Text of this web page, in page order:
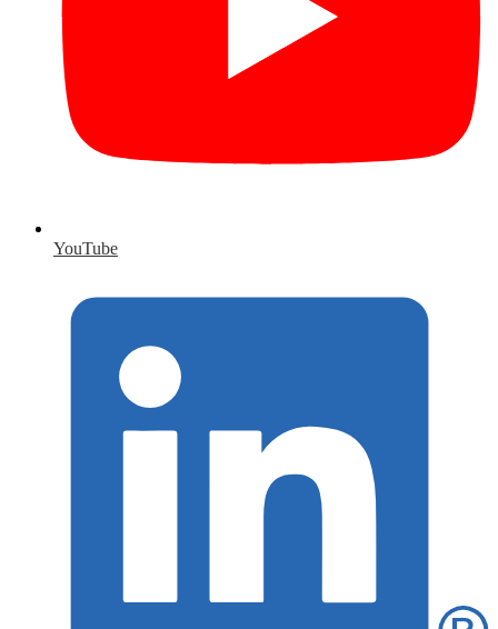
YouTube